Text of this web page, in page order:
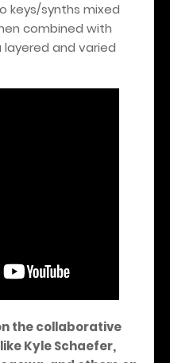
keys/synths mixed
combined with
and varied
the collaborative
Kyle Schaefer,